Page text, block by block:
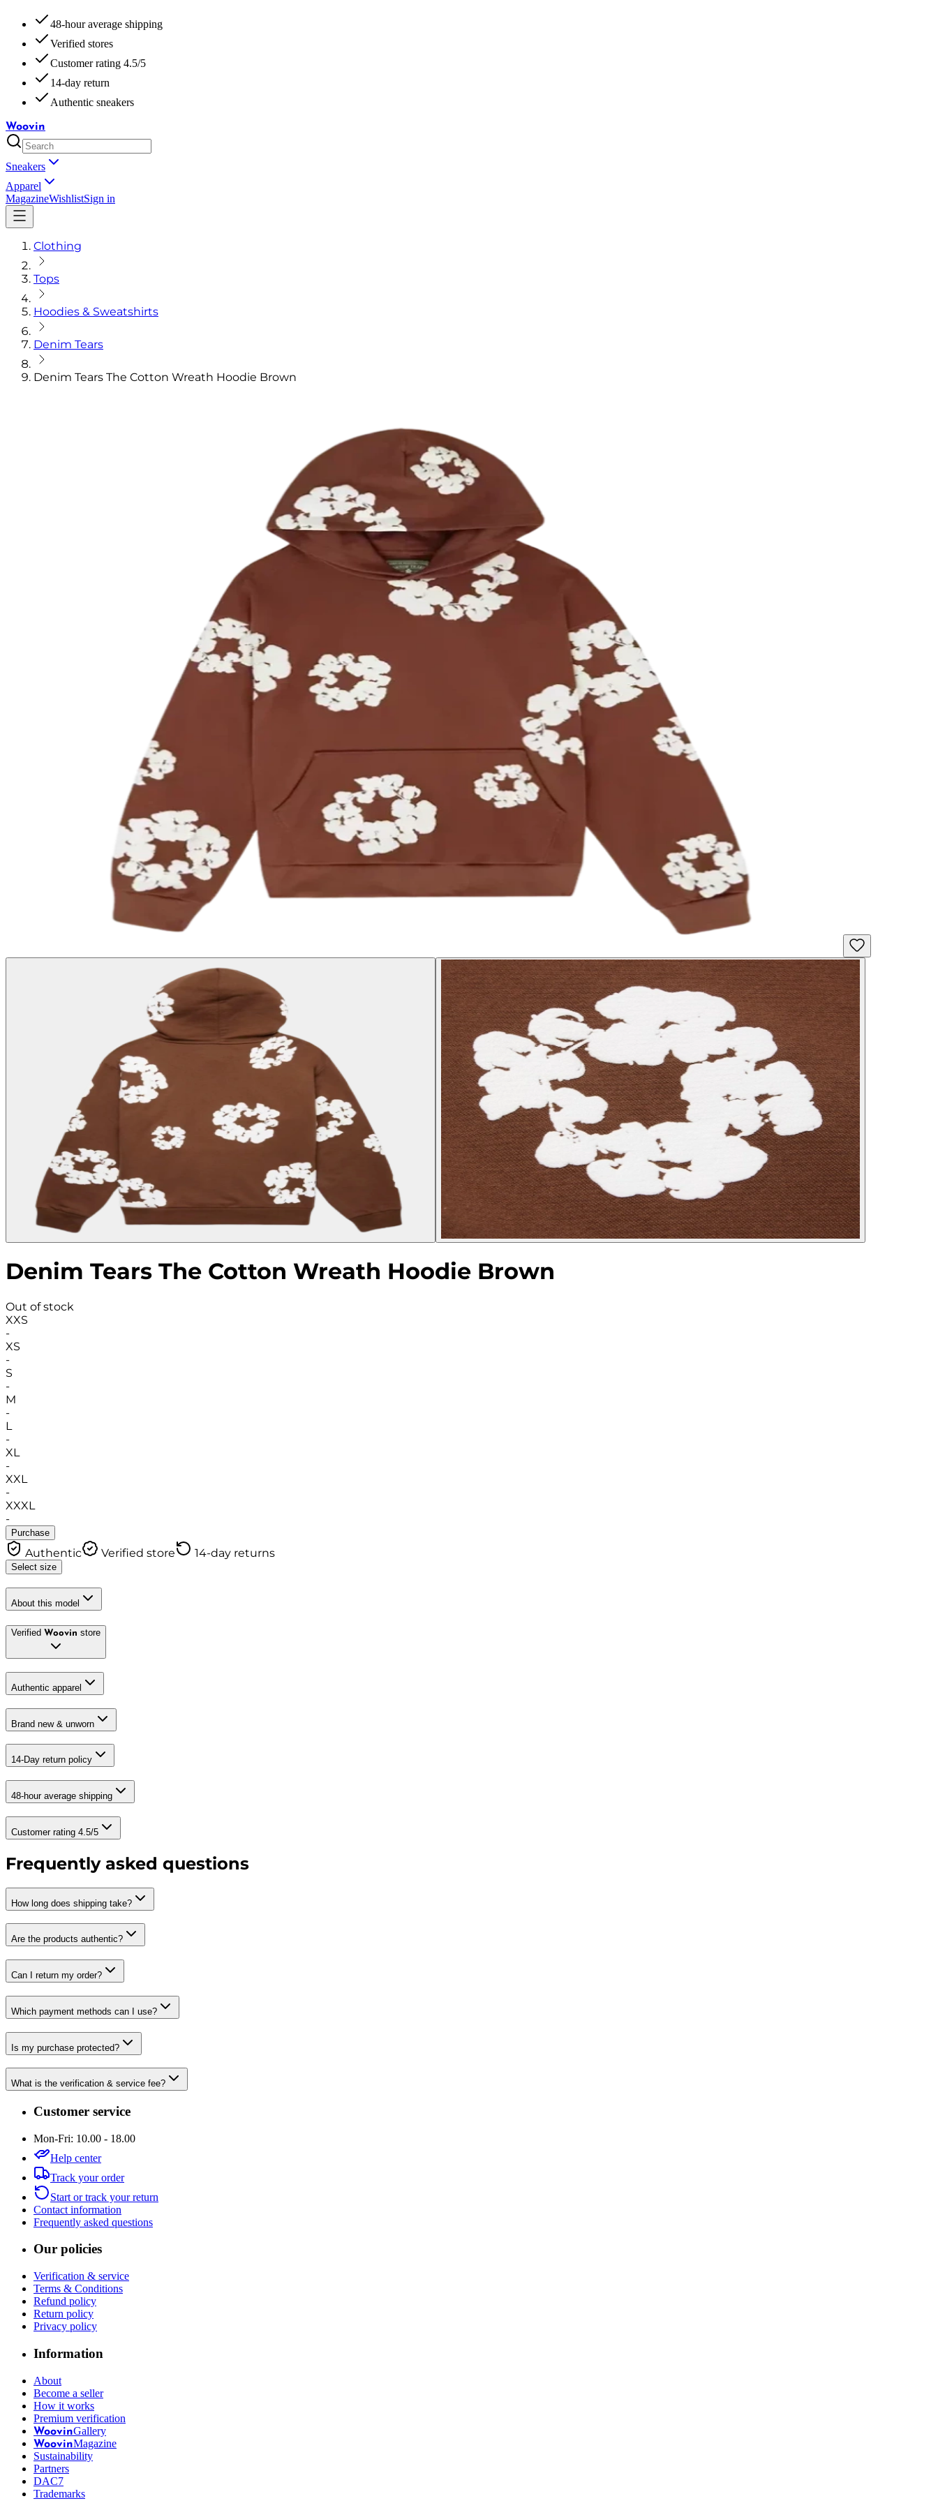
48-hour average shipping
Verified stores
Customer rating 4.5/5
14-day return
Authentic sneakers
Woovin
Sneakers
Apparel
MagazineWishlistSign in
Clothing
Tops
Hoodies & Sweatshirts
Denim Tears
Denim Tears The Cotton Wreath Hoodie Brown
Denim Tears The Cotton Wreath Hoodie Brown
Out of stock
XXS
-
XS
-
S
-
M
-
L
-
XL
-
XXL
-
XXXL
-
Purchase
Authentic Verified store 14-day returns
Select size
About this model
Verified Woovin store
Authentic apparel
Brand new & unworn
14-Day return policy
48-hour average shipping
Customer rating 4.5/5
Frequently asked questions
How long does shipping take?
Are the products authentic?
Can I return my order?
Which payment methods can I use?
Is my purchase protected?
What is the verification & service fee?
Customer service
Mon-Fri: 10.00 - 18.00
Help center
Track your order
Start or track your return
Contact information
Frequently asked questions
Our policies
Verification & service
Terms & Conditions
Refund policy
Return policy
Privacy policy
Information
About
Become a seller
How it works
Premium verification
WoovinGallery
WoovinMagazine
Sustainability
Partners
DAC7
Trademarks